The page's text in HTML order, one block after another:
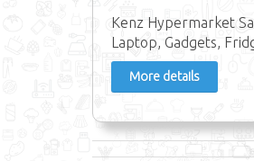
Kenz Hypermarket
Laptop, Gadgets,
More details